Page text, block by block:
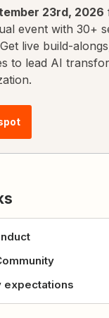
23rd, 2026
event with 30+
live build-
to lead AI
expectations